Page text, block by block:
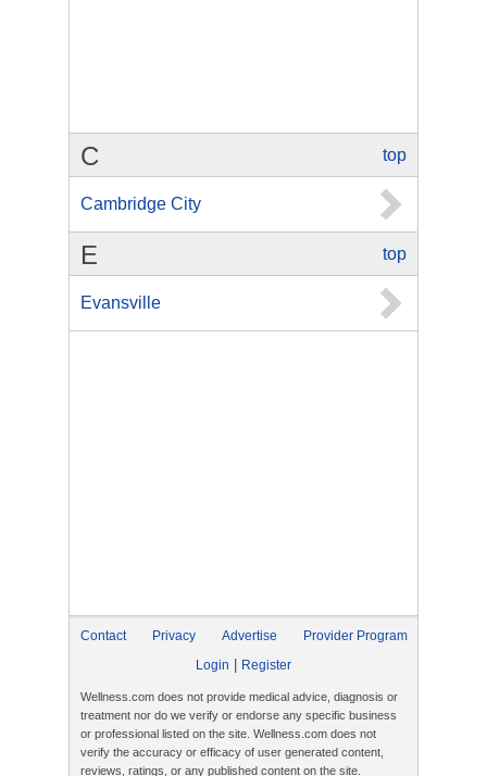
top
C
Cambridge City
top
E
Evansville
Contact Privacy Advertise
Provider Program
Login
Register
Wellness.com does not provide medical advice, diagnosis or
treatment nor do we verify or endorse any specific business
or professional listed on the site. Wellness.com does not
verify the accuracy or efficacy of user generated content,
reviews, ratings, or any published content on the site.